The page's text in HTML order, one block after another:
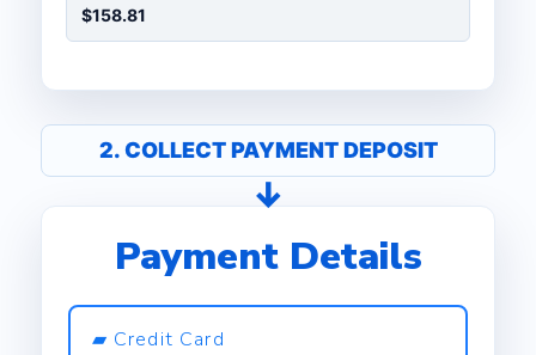
$158.81
2. COLLECT PAYMENT DEPOSIT
Payment Details
▰ Credit Card